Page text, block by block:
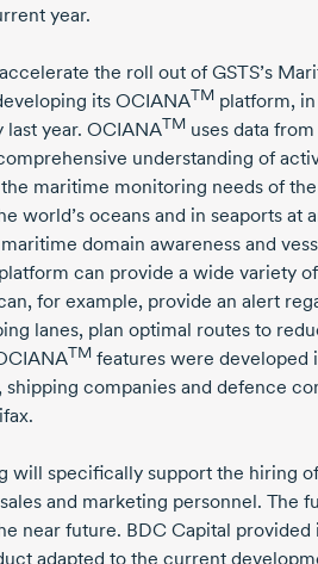
year.
the roll out of GSTS’s
its OCIANATM platform,
year. OCIANATM uses data
understanding of
maritime monitoring needs of the
world’s oceans and in seaports at
domain awareness and
can provide a wide variety of
for example, provide an alert
lanes, plan optimal routes to
TM features were developed
companies and defence
will specifically support the hiring
and marketing personnel. The
near future. BDC Capital provided
adapted to the current